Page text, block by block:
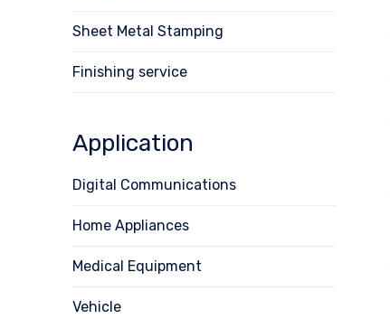
Sheet Metal Stamping
Finishing service
Application
Digital Communications
Home Appliances
Medical Equipment
Vehicle